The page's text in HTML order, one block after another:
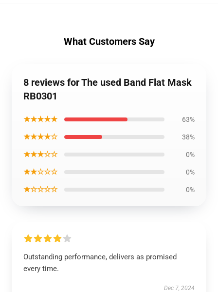
What Customers Say
8 reviews for The used Band Flat Mask
RB0301
★★★★★ 63%
★★★★☆ 38%
★★★☆☆ 0%
★★☆☆☆ 0%
★☆☆☆☆ 0%
Outstanding performance, delivers as promised
every time.
Dec 7, 2024